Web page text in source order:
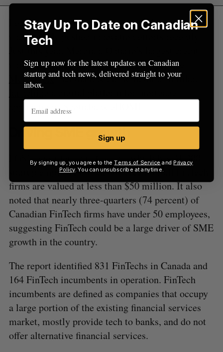
Legacy financial institutions have also
undoubtedly pushed innovation efforts recently.
union, launched its very own digital service
Motusbank. Scotiabank did something similar,
applications, Scotiabank eHOME.
Driving SME growth
FGS’ report found in Canada, which has 31,300
startup employees total, 80 percent of all FinTech
firms are valued at less than $50 million. It also
noted that nearly three-quarters (74 percent) of
Canadian FinTech firms have under 50 employees,
suggesting FinTech could be a large driver of SME
growth in the country.
The report identified 831 FinTechs in Canada and
164 FinTech incumbents in operation. FinTech
incumbents are defined as companies that occupy
a large portion of the existing financial services
market, mostly provide tech to banks, and do not
offer alternative financial services.
Stay Up To Date on Canadian
Tech
Sign up now for the latest updates on Canadian
startup and tech news, delivered straight to your
inbox.
Sign up
By signing up, you agree to theTerms of Service and Privacy
Policy. You can unsubscribe at anytime.